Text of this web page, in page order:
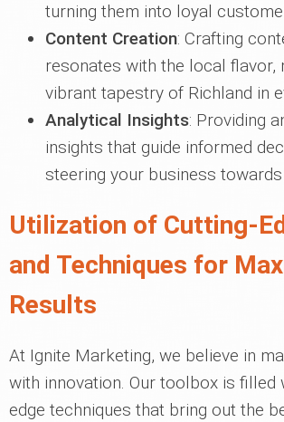
turning them into loyal
Content Creation: Crafting
resonates with the local flavor,
vibrant tapestry of Richland in
Analytical Insights: Providing
insights that guide informed
steering your business
Utilization of Cutting-
and Techniques for
Results
At Ignite Marketing, we believe in
with innovation. Our toolbox is filled
edge techniques that bring out the